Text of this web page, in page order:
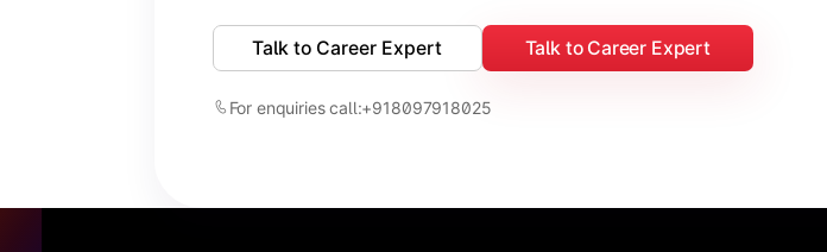
Talk to Career Expert Talk to Career Expert
For enquiries call:+918097918025